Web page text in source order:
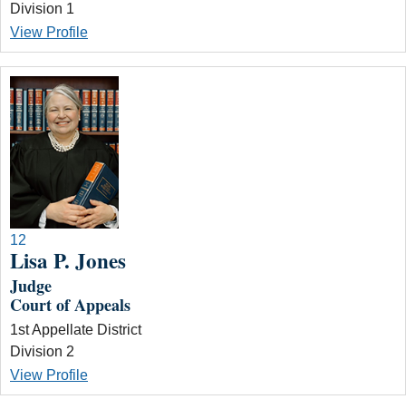
Division 1
View Profile
12
Lisa P. Jones
Judge
Court of Appeals
1st Appellate District
Division 2
View Profile